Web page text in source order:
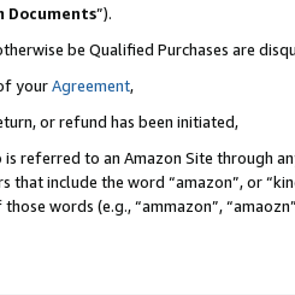
Documents”).
be Qualified Purchases are
yourAgreement,
or refund has been initiated,
is referred to an Amazon Site through
that include the word “amazon”, or
words (e.g., “ammazon”,